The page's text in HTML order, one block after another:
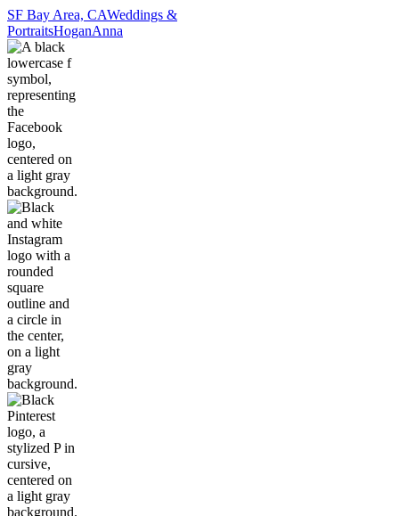
SF Bay Area, CAWeddings &
PortraitsHoganAnna